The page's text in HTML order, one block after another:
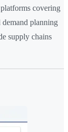
covering
demand planning
supply chains